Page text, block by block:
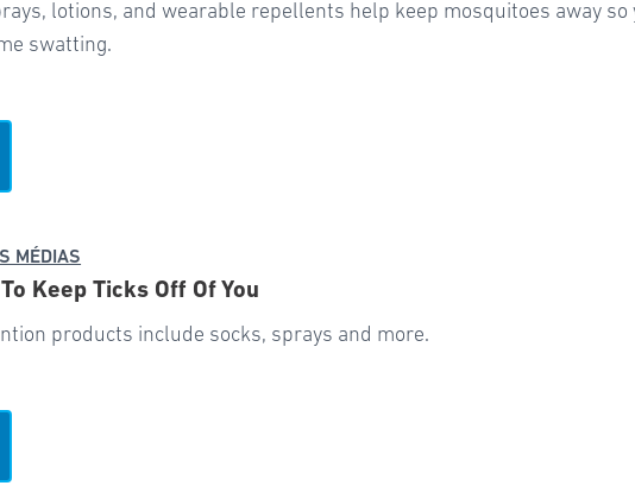
lotions, and wearable repellents help keep mosquitoes away so
swatting.
MÉDIAS
Keep Ticks Off Of You
products include socks, sprays and more.